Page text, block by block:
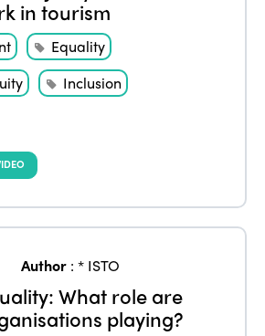
in tourism
Equality
Inclusion
Author :* ISTO
What role are
playing?